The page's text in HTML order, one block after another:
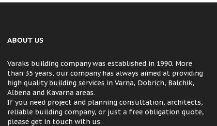
ABOUT US
Varaks building company was established in 1990. More
than 35 years, our company has always aimed at providing
high quality building services in Varna, Dobrich, Balchik,
Albena and Kavarna areas.
If you need project and planning consultation, architects,
reliable building company, or just a free obligation quote,
please get in touch with us.